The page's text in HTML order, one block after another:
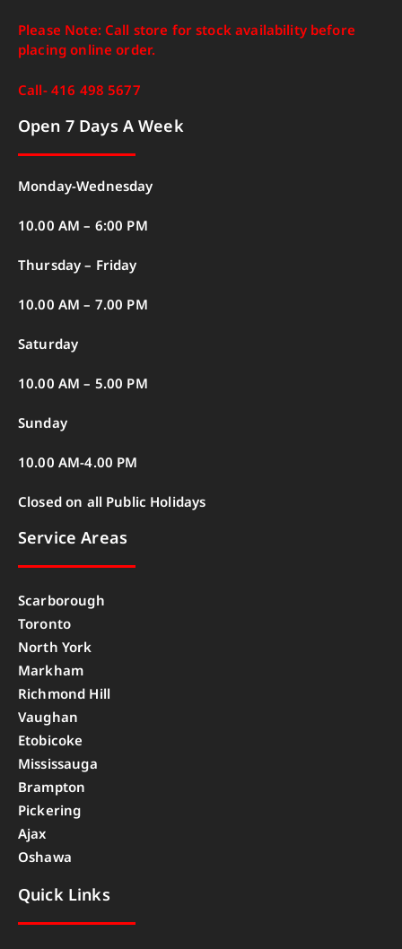
Please Note: Call store for stock availability before
placing online order.
Call- 416 498 5677
Open 7 Days A Week
Monday-Wednesday
10.00 AM – 6:00 PM
Thursday – Friday
10.00 AM – 7.00 PM
Saturday
10.00 AM – 5.00 PM
Sunday
10.00 AM-4.00 PM
Closed on all Public Holidays
Service Areas
Scarborough
Toronto
North York
Markham
Richmond Hill
Vaughan
Etobicoke
Mississauga
Brampton
Pickering
Ajax
Oshawa
Quick Links